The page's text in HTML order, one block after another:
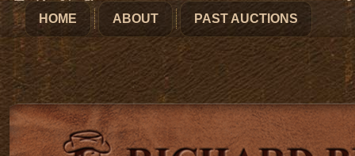
HOME ABOUT PAST AUCTIONS